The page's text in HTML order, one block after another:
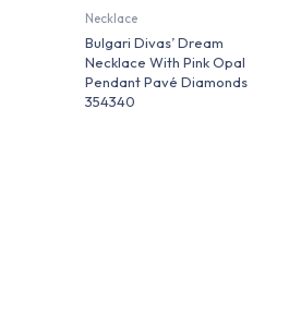
Necklace
Bulgari Divas’ Dream
Necklace With Pink Opal
Pendant Pavé Diamonds
354340